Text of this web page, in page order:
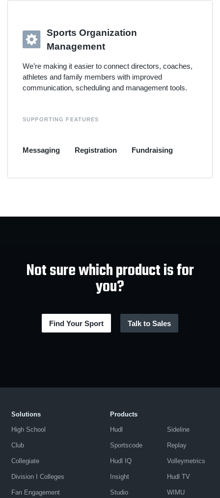
Sports Organization
Management
We’re making it easier to connect directors, coaches,
athletes and family members with improved
communication, scheduling and management tools.
SUPPORTING FEATURES
Messaging Registration Fundraising
Not sure which product is for
you?
Find Your Sport Talk to Sales
Solutions
High School
Club
Collegiate
Division I Colleges
Fan Engagement
Products
Hudl
Sportscode
Hudl IQ
Insight
Studio
Sideline
Replay
Volleymetrics
Hudl TV
WIMU